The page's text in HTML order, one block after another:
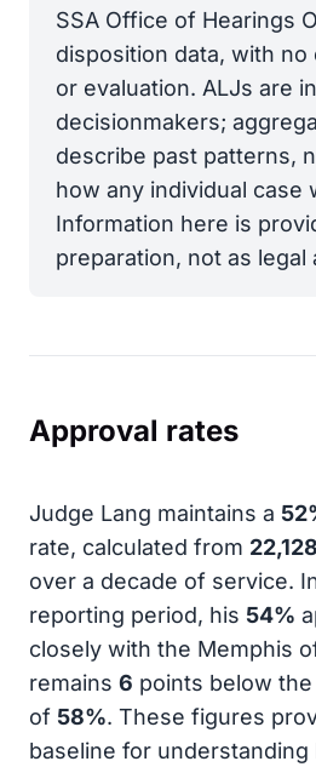
SSA Office of Hearings
disposition data, with no
or evaluation. ALJs are
decisionmakers;
describe past patterns,
how any individual case
Information here is
preparation, not as legal
Approval rates
Judge Lang maintains a
rate, calculated from 22,128
over a decade of service.
reporting period, his 54%
closely with the Memphis
remains 6 points below
of 58%. These figures
baseline for understanding